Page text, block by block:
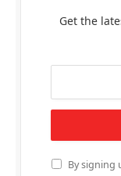
Get the
By signing